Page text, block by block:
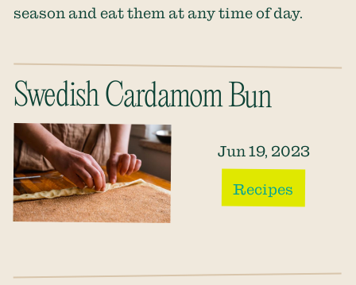
season and eat them at any time of day.
Swedish Cardamom Bun
Jun 19, 2023
Recipes